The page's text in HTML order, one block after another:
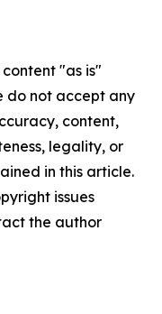
"as is"
do not accept any
content,
legality, or
in this article.
issues
the author